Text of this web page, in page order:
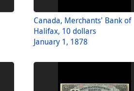
Canada, Merchants' Bank of
Halifax, 10 dollars
January 1, 1878